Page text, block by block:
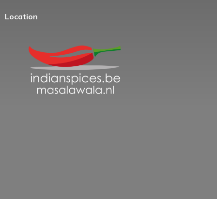
Location